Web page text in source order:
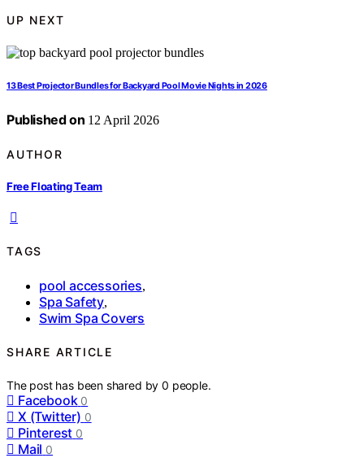
UP NEXT
13 Best Projector Bundles for Backyard Pool Movie Nights in 2026
Published on 12 April 2026
AUTHOR
Free Floating Team
TAGS
pool accessories,
Spa Safety,
Swim Spa Covers
SHARE ARTICLE
The post has been shared by0 people.
Facebook 0
X (Twitter) 0
Pinterest 0
Mail 0